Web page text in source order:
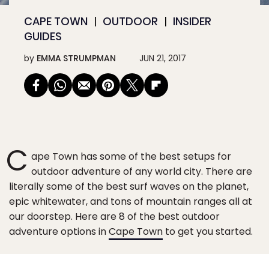
CAPE TOWN OUTDOOR
INSIDER
GUIDES
by EMMA STRUMPMAN JUN 21, 2017
C ape Town has some of the best setups for
outdoor adventure of any world city. There are
literally some of the best surf waves on the planet,
epic whitewater, and tons of mountain ranges all at
our doorstep. Here are 8 of the best outdoor
adventure options inCape Town to get you started.